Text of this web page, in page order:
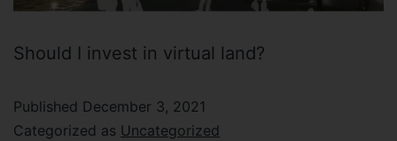
Should I invest in virtual land?
Published December 3, 2021
Categorized as Uncategorized